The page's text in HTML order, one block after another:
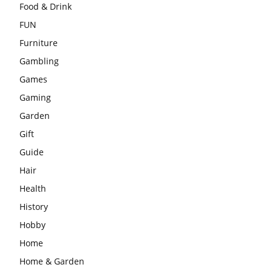
Food & Drink
FUN
Furniture
Gambling
Games
Gaming
Garden
Gift
Guide
Hair
Health
History
Hobby
Home
Home & Garden